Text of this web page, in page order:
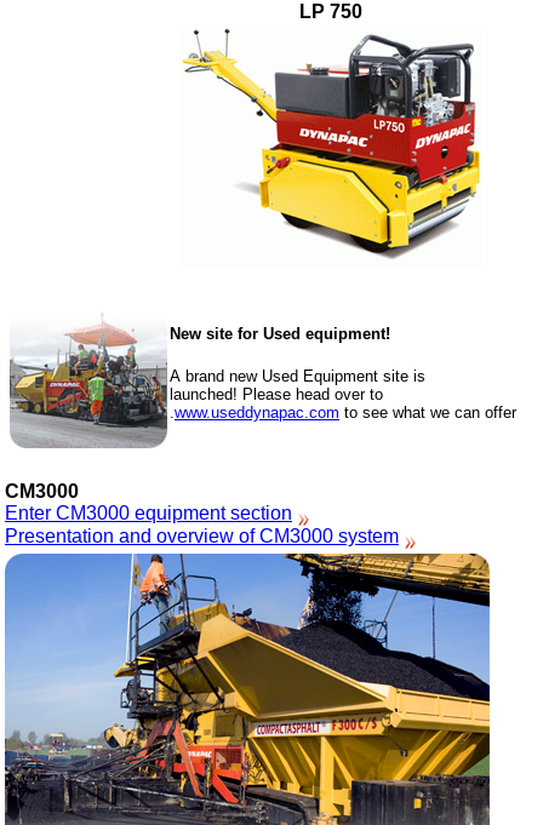
LP 750
New site for Used equipment!
A brand new Used Equipment site is
launched! Please head over to
www.useddynapac.com to see what we can offer.
CM3000
Enter CM3000 equipment section
Presentation and overview of CM3000 system